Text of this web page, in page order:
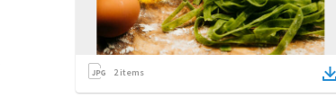
2items